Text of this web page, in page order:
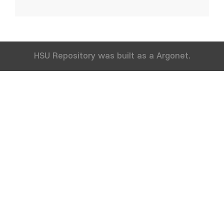
HSU Repository was built as a Argonet.